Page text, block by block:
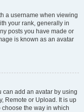
a username when viewing
your rank, generally in
posts you have made or
is known as an avatar
can add an avatar by using
Remote or Upload. It is up
the way in which